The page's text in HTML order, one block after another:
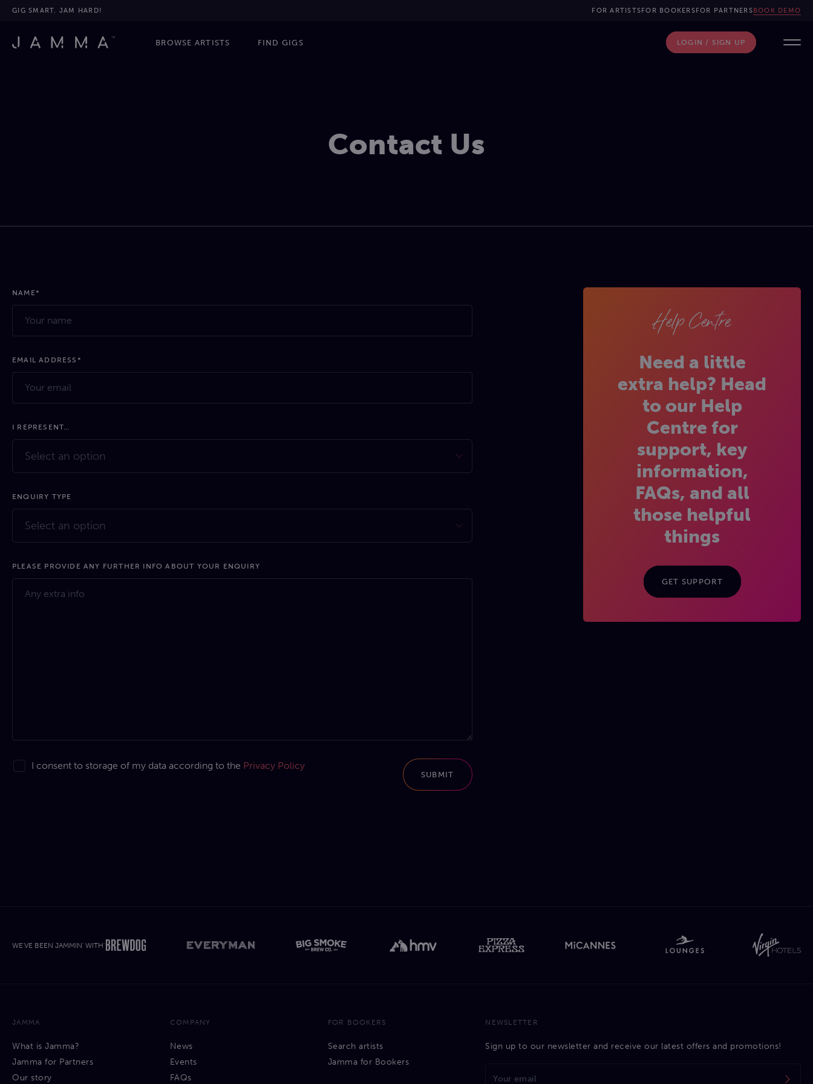
GIG SMART. JAM HARD! FOR ARTISTSFOR BOOKERSFOR PARTNERSBOOK DEMO
BROWSE ARTISTS FIND GIGS LOGIN / SIGN UP
Contact Us
NAME*
EMAIL ADDRESS*
I REPRESENT…
Select an option
ENQUIRY TYPE
Select an option
PLEASE PROVIDE ANY FURTHER INFO ABOUT YOUR ENQUIRY
I consent to storage of my data according to the Privacy Policy
SUBMIT
Help Centre
Need a little
extra help? Head
to our Help
Centre for
support, key
information,
FAQs, and all
those helpful
things
GET SUPPORT
WE'VE BEEN JAMMIN' WITH'
JAMMA
What is Jamma?
Jamma for Partners
Our story
COMPANY
News
Events
FAQs
FOR BOOKERS
Search artists
Jamma for Bookers
NEWSLETTER
Sign up to our newsletter and receive our latest offers and promotions!